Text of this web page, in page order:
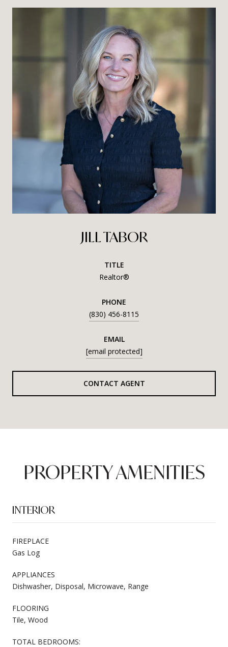
JILL TABOR
TITLE
Realtor®
PHONE
(830) 456-8115
EMAIL
[email protected]
CONTACT AGENT
PROPERTY AMENITIES
INTERIOR
FIREPLACE
Gas Log
APPLIANCES
Dishwasher, Disposal, Microwave, Range
FLOORING
Tile, Wood
TOTAL BEDROOMS: